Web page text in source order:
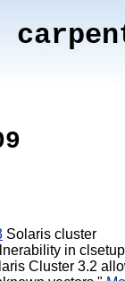
Solaris cluster
in
Cluster 3.2